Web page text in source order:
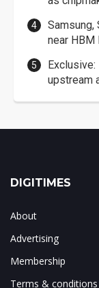
Samsung,
near HBM
upstream
DIGITIMES
About
Advertising
Membership
Terms & conditions